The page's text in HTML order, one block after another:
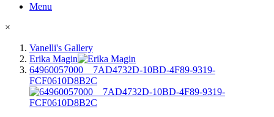
Menu
×
Vanelli's Gallery
Erika Magin
64960057000__7AD4732D-10BD-4F89-9319-
FCF0610D8B2C